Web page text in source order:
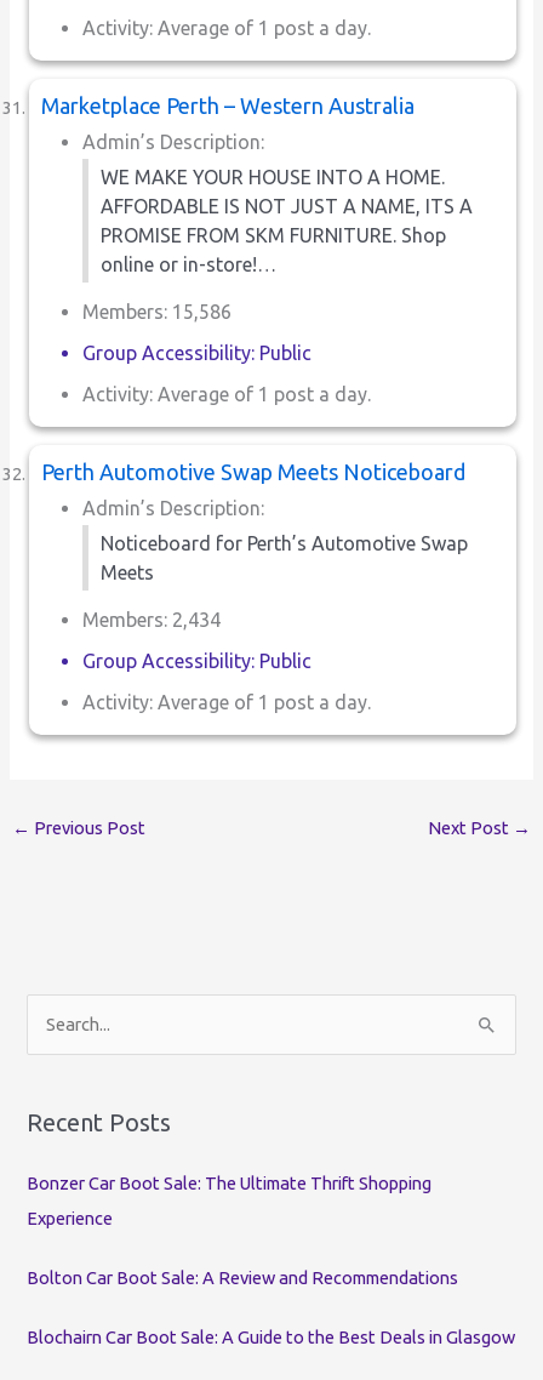
Activity: Average of 1 post a day.
Marketplace Perth – Western Australia
Admin’s Description:
WE MAKE YOUR HOUSE INTO A HOME.
AFFORDABLE IS NOT JUST A NAME, ITS A
PROMISE FROM SKM FURNITURE. Shop
online or in-store!…
Members: 15,586
Group Accessibility: Public
Activity: Average of 1 post a day.
Perth Automotive Swap Meets Noticeboard
Admin’s Description:
Noticeboard for Perth’s Automotive Swap
Meets
Members: 2,434
Group Accessibility: Public
Activity: Average of 1 post a day.
← Previous Post Next Post →
r
h
f
:
Recent Posts
Bonzer Car Boot Sale: The Ultimate Thrift Shopping
Experience
Bolton Car Boot Sale: A Review and Recommendations
Blochairn Car Boot Sale: A Guide to the Best Deals in Glasgow